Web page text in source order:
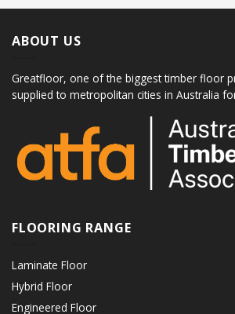
ABOUT US
Greatfloor, one of the biggest timber floor
supplied to metropolitan cities in Australia
FLOORING RANGE
Laminate Floor
Hybrid Floor
Engineered Floor